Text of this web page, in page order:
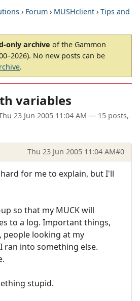
› Forum › MUSHclient › Tips and
only archive of the Gammon
No new posts can be
.
variables
23 Jun 2005 11:04 AM — 15 posts,
Thu 23 Jun 2005 11:04 AM#0
for me to explain, but I'll
so that my MUCK will
to a log. Important things,
people looking at my
ran into something else.
stupid.